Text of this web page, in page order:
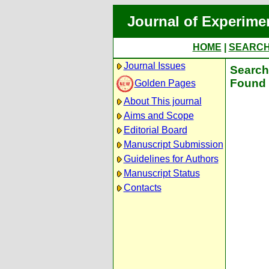
Journal of
HOME
Journal Issues
Golden Pages
About This journal
Aims and Scope
Editorial Board
Manuscript Submission
Guidelines for Authors
Manuscript Status
Contacts
Found